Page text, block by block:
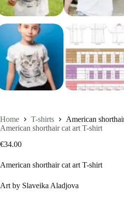
Home T-shirts
American
American shorthair cat art T-shirt
€34.00
American shorthair cat art T-shirt
Art by Slaveika Aladjova